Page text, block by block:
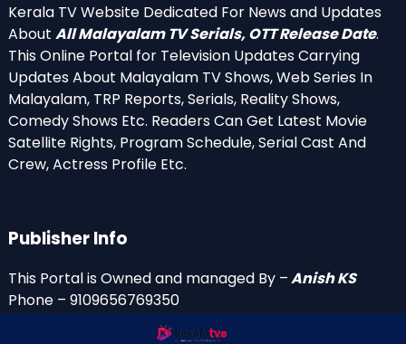
Kerala TV Website Dedicated For News and Updates
About All Malayalam TV Serials, OTT Release Date.
This Online Portal for Television Updates Carrying
Updates About Malayalam TV Shows, Web Series In
Malayalam, TRP Reports, Serials, Reality Shows,
Comedy Shows Etc. Readers Can Get Latest Movie
Satellite Rights, Program Schedule, Serial Cast And
Crew, Actress Profile Etc.
Publisher Info
This Portal is Owned and managed By –Anish KS
Phone – 9109656769350